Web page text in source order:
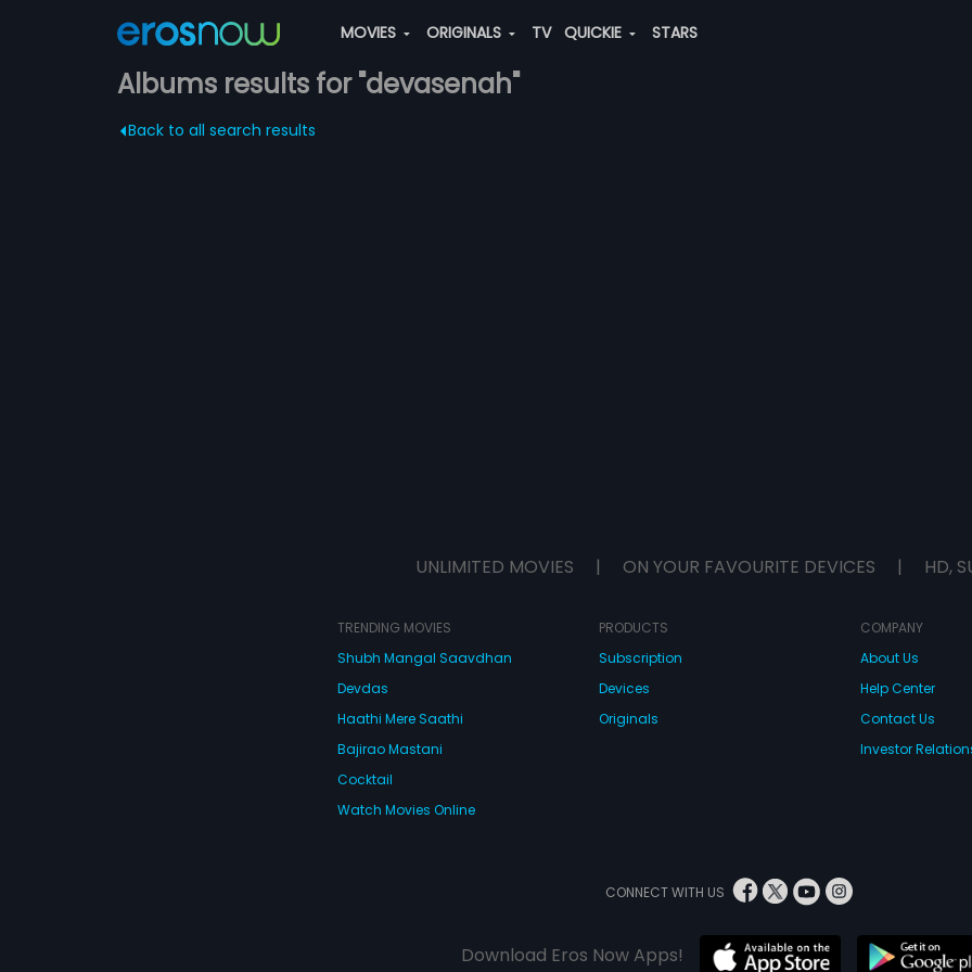
MOVIES ORIGINALS TV QUICKIE STARS
Albums results for "devasenah"
Back to all search results
UNLIMITED MOVIES | ON YOUR FAVOURITE DEVICES | HD,
TRENDING MOVIES
Shubh Mangal Saavdhan
Devdas
Haathi Mere Saathi
Bajirao Mastani
Cocktail
Watch Movies Online
PRODUCTS
Subscription
Devices
Originals
COMPANY
About Us
Help Center
Contact Us
Investor
CONNECT WITH US
Download Eros Now Apps!